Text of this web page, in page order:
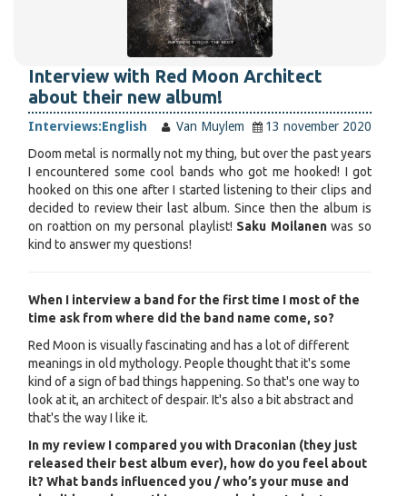
Interview with Red Moon Architect
about their new album!
Interviews:English Van Muylem
13 november 2020
Doom metal is normally not my thing, but over the past years
I encountered some cool bands who got me hooked! I got
hooked on this one after I started listening to their clips and
decided to review their last album. Since then the album is
on roattion on my personal playlist! Saku Moilanenwas so
kind to answer my questions!
When I interview a band for the first time I most of the
time ask from where did the band name come, so?
Red Moon is visually fascinating and has a lot of different
meanings in old mythology. People thought that it's some
kind of a sign of bad things happening. So that's one way to
look at it, an architect of despair. It's also a bit abstract and
that's the way I like it.
In my review I compared you with Draconian (they just
released their best album ever), how do you feel about
it? What bands influenced you / who’s your muse and